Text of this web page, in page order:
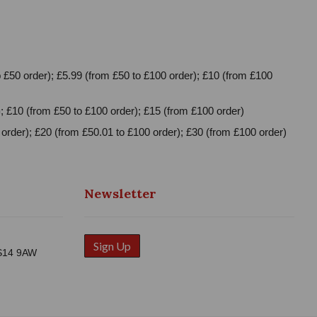
order); £5.99 (from £50 to £100 order); £10 (from £100
(from £50 to £100 order); £15 (from £100 order)
£20 (from £50.01 to £100 order); £30 (from £100 order)
9AW
Newsletter
Sign Up